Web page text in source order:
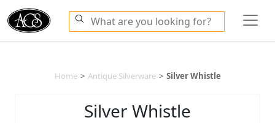
Home > Antique Silverware > Silver Whistle
Silver Whistle